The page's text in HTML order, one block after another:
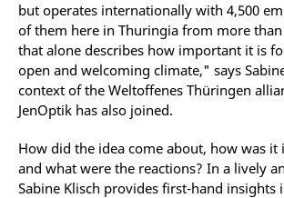
but operates internationally with 4,500
of them here in Thuringia from more
that alone describes how important it is
open and welcoming climate," says
context of the Weltoffenes Thüringen
JenOptik has also joined.
How did the idea come about, how was it
and what were the reactions? In a lively
Sabine Klisch provides first-hand insights